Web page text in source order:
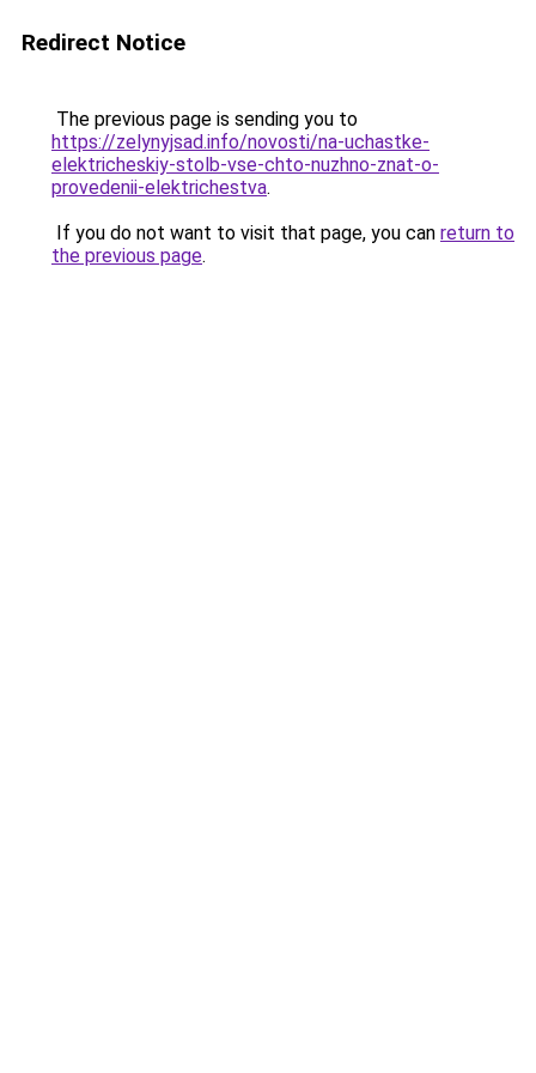
Redirect Notice
The previous page is sending you to
https://zelynyjsad.info/novosti/na-uchastke-
elektricheskiy-stolb-vse-chto-nuzhno-znat-o-
provedenii-elektrichestva.
If you do not want to visit that page, you can return to
the previous page.